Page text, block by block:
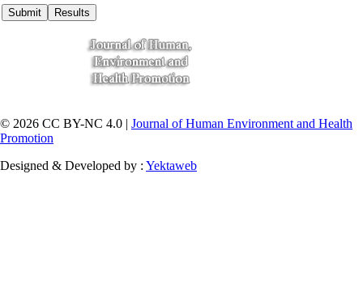
© 2026 CC BY-NC 4.0 | Journal of Human Environment and Health
Promotion
Designed & Developed by : Yektaweb